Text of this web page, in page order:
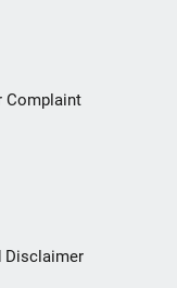
Complaint
Disclaimer